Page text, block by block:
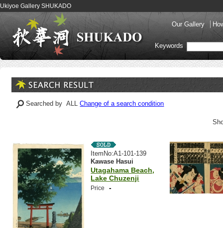
Ukiyoe Gallery SHUKADO
Our Gallery
Keywords
Searched by ALLChange of a search condition
ItemNo:A1-101-139
Kawase Hasui
Utagahama Beach,
Lake Chuzenji
Price -